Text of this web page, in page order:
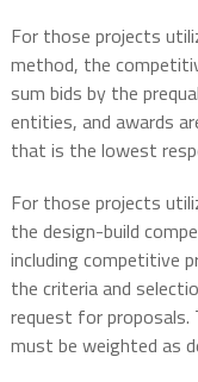
For those projects
method, the
sum bids by the
entities, and awards
that is the lowest
For those projects
the design-build
including competitive
the criteria and
request for
must be weighted as